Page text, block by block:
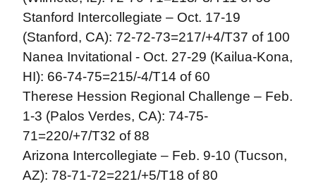
Stanford Intercollegiate – Oct. 17-19
(Stanford, CA): 72-72-73=217/+4/T37 of 100
Nanea Invitational - Oct. 27-29 (Kailua-Kona,
HI): 66-74-75=215/-4/T14 of 60
Therese Hession Regional Challenge – Feb.
1-3 (Palos Verdes, CA): 74-75-
71=220/+7/T32 of 88
Arizona Intercollegiate – Feb. 9-10 (Tucson,
AZ): 78-71-72=221/+5/T18 of 80